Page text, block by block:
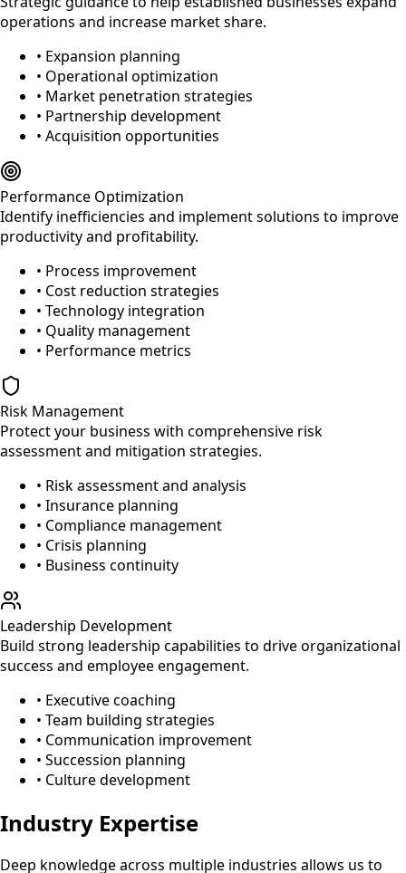
operations and increase market share.
• Expansion planning
• Operational optimization
• Market penetration strategies
• Partnership development
• Acquisition opportunities
Performance Optimization
Identify inefficiencies and implement solutions to improve
productivity and profitability.
• Process improvement
• Cost reduction strategies
• Technology integration
• Quality management
• Performance metrics
Risk Management
Protect your business with comprehensive risk
assessment and mitigation strategies.
• Risk assessment and analysis
• Insurance planning
• Compliance management
• Crisis planning
• Business continuity
Leadership Development
Build strong leadership capabilities to drive organizational
success and employee engagement.
• Executive coaching
• Team building strategies
• Communication improvement
• Succession planning
• Culture development
Industry Expertise
Deep knowledge across multiple industries allows us to